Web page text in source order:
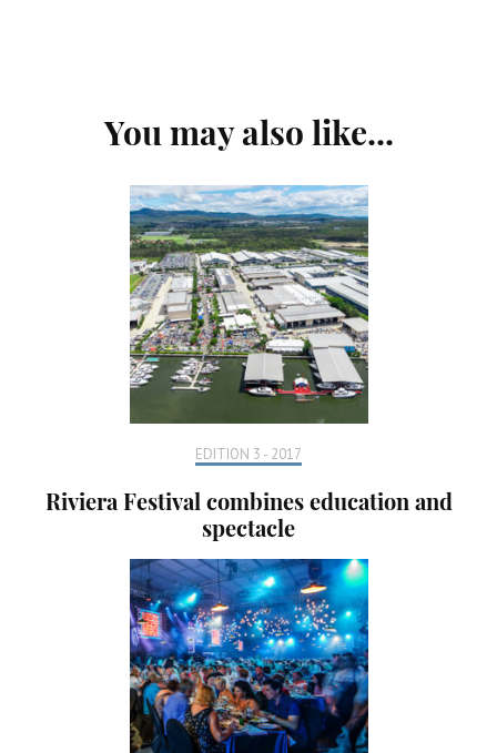
Navigation
You may also like...
EDITION 3 - 2017
Riviera Festival combines education and
spectacle